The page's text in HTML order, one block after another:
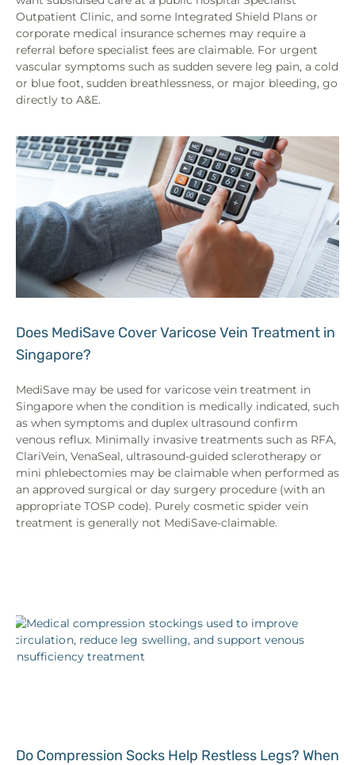
Outpatient Clinic, and some Integrated Shield Plans or
corporate medical insurance schemes may require a
referral before specialist fees are claimable. For urgent
vascular symptoms such as sudden severe leg pain, a cold
or blue foot, sudden breathlessness, or major bleeding, go
directly to A&E.
Does MediSave Cover Varicose Vein Treatment in
Singapore?
MediSave may be used for varicose vein treatment in
Singapore when the condition is medically indicated, such
as when symptoms and duplex ultrasound confirm
venous reflux. Minimally invasive treatments such as RFA,
ClariVein, VenaSeal, ultrasound-guided sclerotherapy or
mini phlebectomies may be claimable when performed as
an approved surgical or day surgery procedure (with an
appropriate TOSP code). Purely cosmetic spider vein
treatment is generally not MediSave-claimable.
Do Compression Socks Help Restless Legs? When